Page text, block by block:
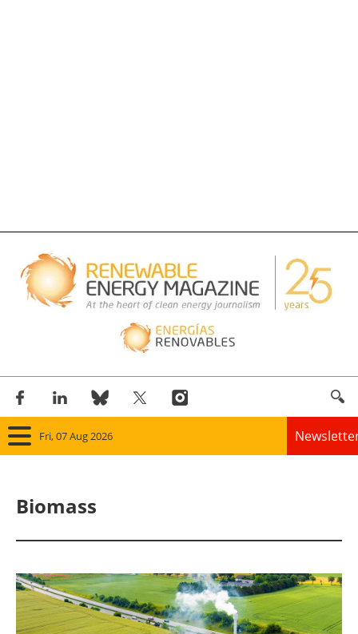
Fri, 07 Aug 2026
Solar
Biomass